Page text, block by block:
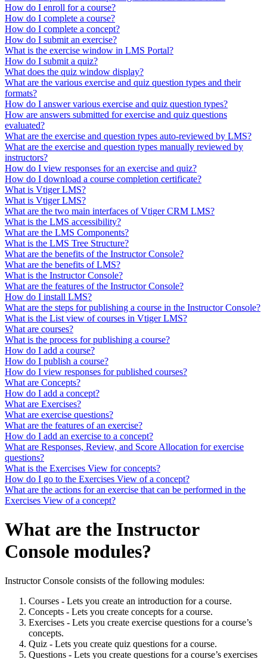
How do I enroll for a course?
How do I complete a course?
How do I complete a concept?
How do I submit an exercise?
What is the exercise window in LMS Portal?
How do I submit a quiz?
What does the quiz window display?
What are the various exercise and quiz question types and their
formats?
How do I answer various exercise and quiz question types?
How are answers submitted for exercise and quiz questions
evaluated?
What are the exercise and question types auto-reviewed by LMS?
What are the exercise and question types manually reviewed by
instructors?
How do I view responses for an exercise and quiz?
How do I download a course completion certificate?
What is Vtiger LMS?
What is Vtiger LMS?
What are the two main interfaces of Vtiger CRM LMS?
What is the LMS accessibility?
What are the LMS Components?
What is the LMS Tree Structure?
What are the benefits of the Instructor Console?
What are the benefits of LMS?
What is the Instructor Console?
What are the features of the Instructor Console?
How do I install LMS?
What are the steps for publishing a course in the Instructor Console?
What is the List view of courses in Vtiger LMS?
What are courses?
What is the process for publishing a course?
How do I add a course?
How do I publish a course?
How do I view responses for published courses?
What are Concepts?
How do I add a concept?
What are Exercises?
What are exercise questions?
What are the features of an exercise?
How do I add an exercise to a concept?
What are Responses, Review, and Score Allocation for exercise
questions?
What is the Exercises View for concepts?
How do I go to the Exercises View of a concept?
What are the actions for an exercise that can be performed in the
Exercises View of a concept?
What are the Instructor
Console modules?
Instructor Console consists of the following modules:
Courses - Lets you create an introduction for a course.
Concepts - Lets you create concepts for a course.
Exercises - Lets you create exercise questions for a course’s
concepts.
Quiz - Lets you create quiz questions for a course.
Questions - Lets you create questions for a course’s exercises